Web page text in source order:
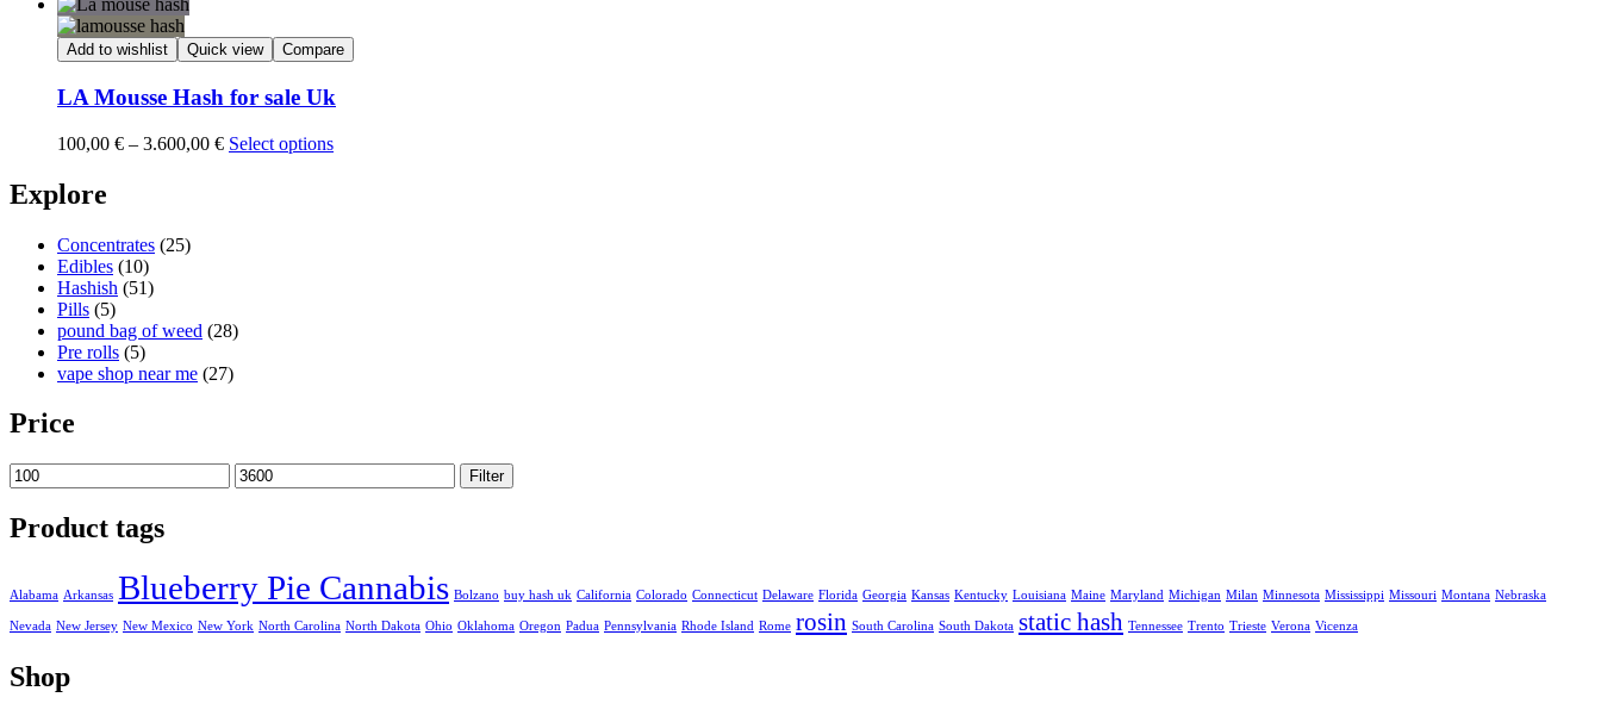
Add to wishlist Quick view Compare
LA Mousse Hash for sale Uk
100,00 € – 3.600,00 €Price
Select options
Explore
Concentrates (25)
Edibles (10)
Hashish (51)
Pills (5)
pound bag of weed​ (28)
Pre rolls (5)
vape shop near me (27)
Price
Min
price
Max
price
Filter
Product tags
Alabama Arkansas Blueberry Pie Cannabis Bolzano buy hash uk California Colorado Connecticut Delaware Florida Georgia Kansas Kentucky Louisiana Maine Maryland Michigan Milan Minnesota Mississippi Missouri Montana Nebraska
Nevada New Jersey New Mexico New York North Carolina North Dakota Ohio Oklahoma Oregon Padua Pennsylvania Rhode Island Rome rosin South Carolina South Dakota static hash Tennessee Trento Trieste Verona Vicenza
Shop